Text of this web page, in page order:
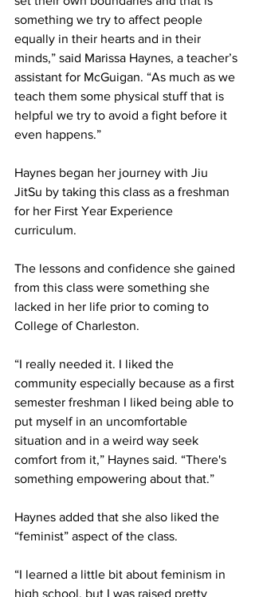
something we try to affect people
equally in their hearts and in their
minds,” said Marissa Haynes, a teacher’s
assistant for McGuigan. “As much as we
teach them some physical stuff that is
helpful we try to avoid a fight before it
even happens.”
Haynes began her journey with Jiu
JitSu by taking this class as a freshman
for her First Year Experience
curriculum.
The lessons and confidence she gained
from this class were something she
lacked in her life prior to coming to
College of Charleston.
“I really needed it. I liked the
community especially because as a first
semester freshman I liked being able to
put myself in an uncomfortable
situation and in a weird way seek
comfort from it,” Haynes said. “There's
something empowering about that.”
Haynes added that she also liked the
“feminist” aspect of the class.
“I learned a little bit about feminism in
high school, but I was raised pretty